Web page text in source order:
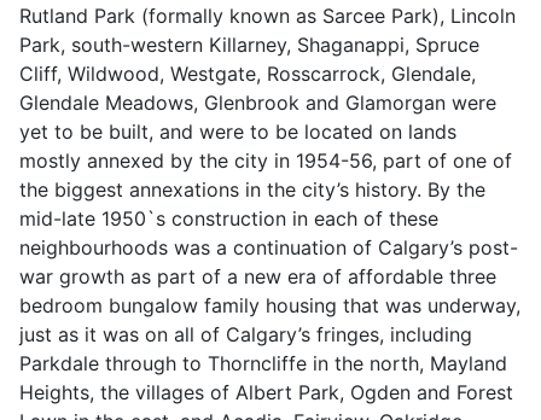
Rutland Park (formally known as Sarcee Park), Lincoln
Park, south-western Killarney, Shaganappi, Spruce
Cliff, Wildwood, Westgate, Rosscarrock, Glendale,
Glendale Meadows, Glenbrook and Glamorgan were
yet to be built, and were to be located on lands
mostly annexed by the city in 1954-56, part of one of
the biggest annexations in the city’s history. By the
mid-late 1950`s construction in each of these
neighbourhoods was a continuation of Calgary’s post-
war growth as part of a new era of affordable three
bedroom bungalow family housing that was underway,
just as it was on all of Calgary’s fringes, including
Parkdale through to Thorncliffe in the north, Mayland
Heights, the villages of Albert Park, Ogden and Forest